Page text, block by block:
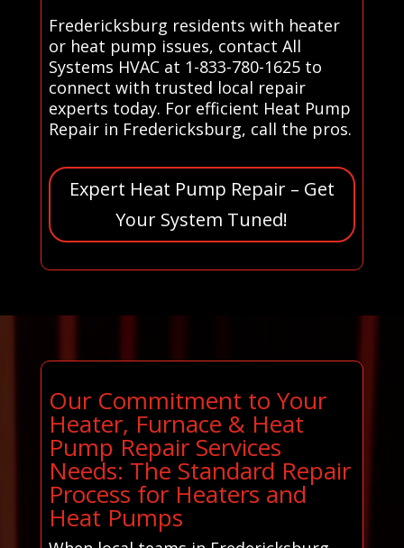
Fredericksburg residents with heater
or heat pump issues, contact All
Systems HVAC at 1-833-780-1625 to
connect with trusted local repair
experts today. For efficient Heat Pump
Repair in Fredericksburg, call the pros.
Expert Heat Pump Repair – Get
Your System Tuned!
Our Commitment to Your
Heater, Furnace & Heat
Pump Repair Services
Needs: The Standard Repair
Process for Heaters and
Heat Pumps